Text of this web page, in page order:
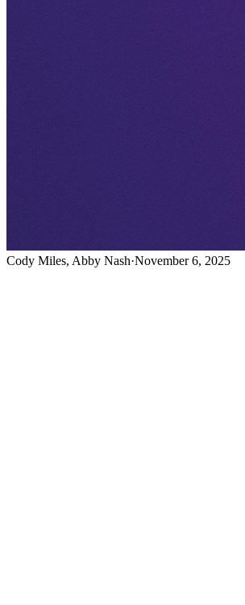
Cody Miles, Abby Nash·November 6, 2025